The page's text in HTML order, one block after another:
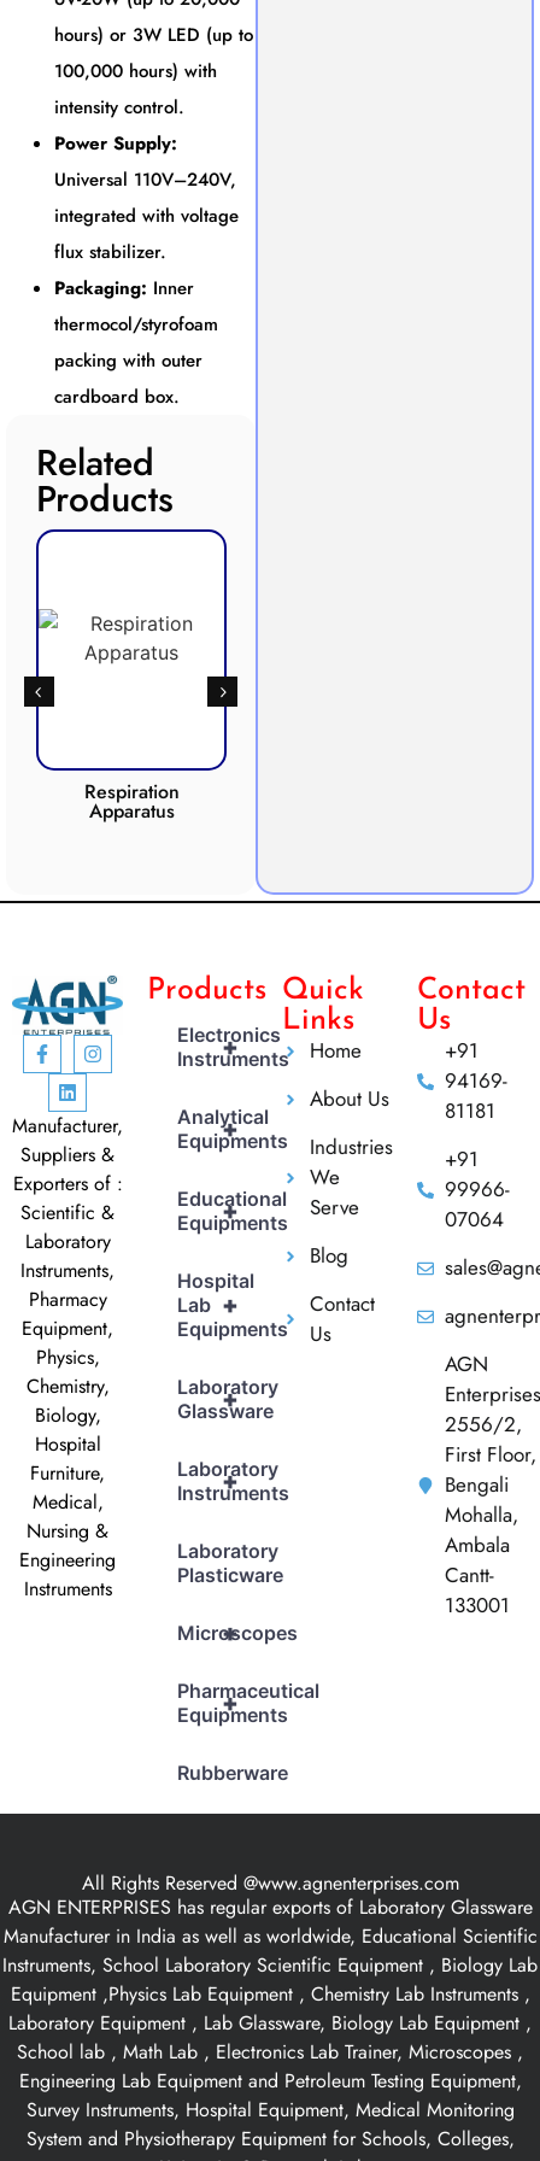
hours) or 3W LED (up to
100,000 hours) with
intensity control.
Power Supply:
Universal 110V–240V,
integrated with voltage
flux stabilizer.
Packaging: Inner
thermocol/styrofoam
packing with outer
cardboard box.
Related
Products
Respiration
Apparatus
Manufacturer,
Suppliers &
Exporters of :
Scientific &
Laboratory
Instruments,
Pharmacy
Equipment,
Physics,
Chemistry,
Biology,
Hospital
Furniture,
Medical,
Nursing &
Engineering
Instruments
Products
+
Electronics
Instruments
+
Analytical
Equipments
+
Educational
Equipments
+
Hospital
Lab
Equipments
+
Laboratory
Glassware
+
Laboratory
Instruments
Laboratory
Plasticware
+
Microscopes
+
Pharmaceutical
Equipments
Rubberware
Quick
Links
Home
About Us
Industries
We
Serve
Blog
Contact
Us
Contact
Us
+91
94169-
81181
+91
99966-
07064
AGN
Enterprises
2556/2,
First Floor,
Bengali
Mohalla,
Ambala
Cantt-
133001
All Rights Reserved @www.agnenterprises.com
AGN ENTERPRISES has regular exports of Laboratory Glassware
Manufacturer in India as well as worldwide, Educational Scientific
Instruments, School Laboratory Scientific Equipment , Biology Lab
Equipment ,Physics Lab Equipment , Chemistry Lab Instruments ,
Laboratory Equipment , Lab Glassware, Biology Lab Equipment ,
School lab , Math Lab , Electronics Lab Trainer, Microscopes ,
Engineering Lab Equipment and Petroleum Testing Equipment,
Survey Instruments, Hospital Equipment, Medical Monitoring
System and Physiotherapy Equipment for Schools, Colleges,